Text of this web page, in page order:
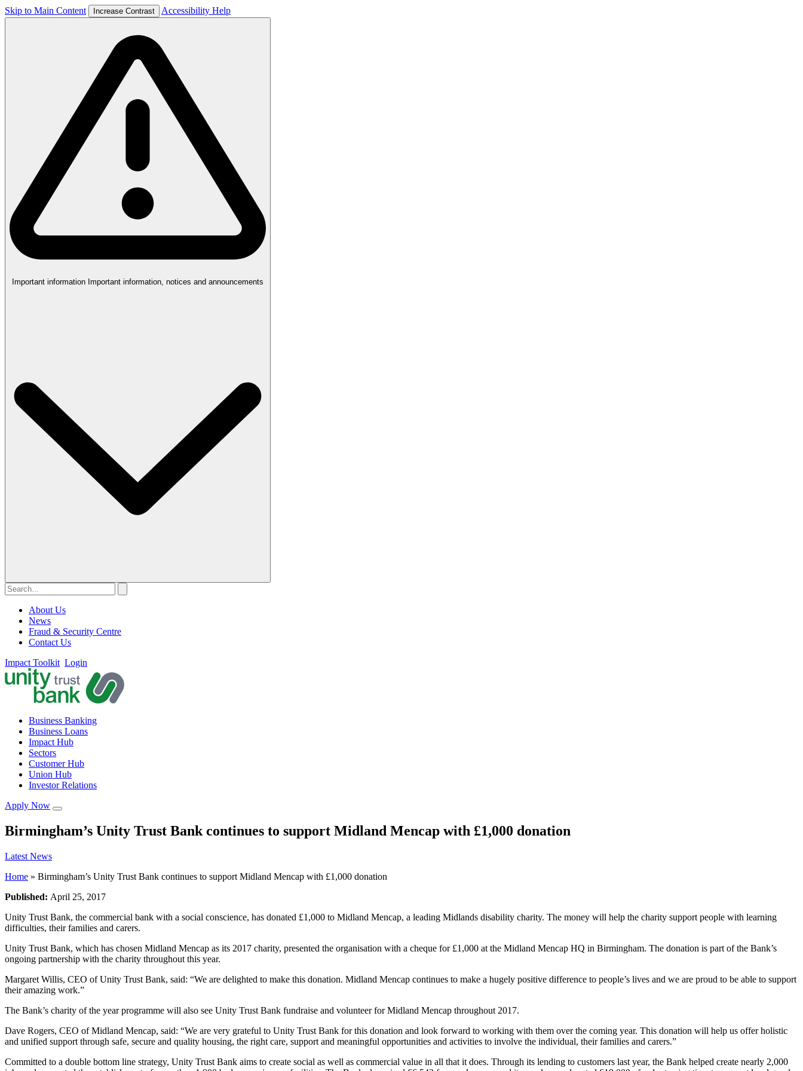
Skip to Main Content Increase Contrast Accessibility Help
Important information Important information, notices and announcements
About Us
News
Fraud & Security Centre
Contact Us
Impact Toolkit Login
Business Banking
Business Loans
Impact Hub
Sectors
Customer Hub
Union Hub
Investor Relations
Apply Now
Birmingham’s Unity Trust Bank continues to support Midland Mencap with £1,000 donation
Latest News
Home » Birmingham’s Unity Trust Bank continues to support Midland Mencap with £1,000 donation
Published: April 25, 2017
Unity Trust Bank, the commercial bank with a social conscience, has donated £1,000 to Midland Mencap, a leading Midlands disability charity. The money will help the charity support people with learning
difficulties, their families and carers.
Unity Trust Bank, which has chosen Midland Mencap as its 2017 charity, presented the organisation with a cheque for £1,000 at the Midland Mencap HQ in Birmingham. The donation is part of the Bank’s
ongoing partnership with the charity throughout this year.
Margaret Willis, CEO of Unity Trust Bank, said: “We are delighted to make this donation. Midland Mencap continues to make a hugely positive difference to people’s lives and we are proud to be able to support
their amazing work.”
The Bank’s charity of the year programme will also see Unity Trust Bank fundraise and volunteer for Midland Mencap throughout 2017.
Dave Rogers, CEO of Midland Mencap, said: “We are very grateful to Unity Trust Bank for this donation and look forward to working with them over the coming year. This donation will help us offer holistic
and unified support through safe, secure and quality housing, the right care, support and meaningful opportunities and activities to involve the individual, their families and carers.”
Committed to a double bottom line strategy, Unity Trust Bank aims to create social as well as commercial value in all that it does. Through its lending to customers last year, the Bank helped create nearly 2,000